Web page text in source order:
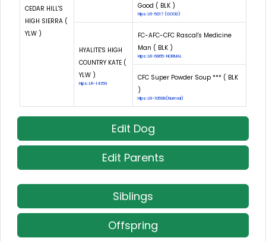
CEDAR HILL'S
HIGH SIERRA (
YLW )
Good ( BLK )
Hips: LR-5017 (GOOD)
HYALITE'S HIGH
COUNTRY KATE (
YLW )
Hips: LR-14159
FC-AFC-CFC Rascal's Medicine
Man ( BLK )
Hips: LR-6865-NORMAL
CFC Super Powder Soup *** ( BLK
)
Hips: LR-10598(Normal)
Edit Dog
Edit Parents
Siblings
Offspring